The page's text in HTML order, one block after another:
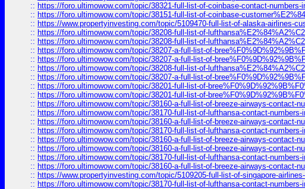
:: https://foro.ultimowow.com/topic/38321-full-list-of-coinbase-contact-numbers-
:: https://foro.ultimowow.com/topic/38151-full-list-of-coinbase-
:: https://www.propertyinvesting.com/topic/5109470-full-list-of-alaska-airlines-
:: https://foro.ultimowow.com/topic/38208-full-list-of-
:: https://foro.ultimowow.com/topic/38208-full-list-of-
:: https://foro.ultimowow.com/topic/38207-a-full-list-of-
:: https://foro.ultimowow.com/topic/38207-a-full-list-of-
:: https://foro.ultimowow.com/topic/38208-full-list-of-
:: https://foro.ultimowow.com/topic/38207-a-full-list-of-
:: https://foro.ultimowow.com/topic/38201-full-list-of-
:: https://foro.ultimowow.com/topic/38201-full-list-of-
:: https://foro.ultimowow.com/topic/38160-a-full-list-of-breeze-airways-contact-
:: https://foro.ultimowow.com/topic/38170-full-list-of-lufthansa-contact-numbers-
:: https://foro.ultimowow.com/topic/38160-a-full-list-of-breeze-airways-contact-
:: https://foro.ultimowow.com/topic/38170-full-list-of-lufthansa-contact-numbers-
:: https://foro.ultimowow.com/topic/38160-a-full-list-of-breeze-airways-contact-
:: https://foro.ultimowow.com/topic/38160-a-full-list-of-breeze-airways-contact-
:: https://foro.ultimowow.com/topic/38170-full-list-of-lufthansa-contact-numbers-
:: https://foro.ultimowow.com/topic/38160-a-full-list-of-breeze-airways-contact-
:: https://www.propertyinvesting.com/topic/5109205-full-list-of-singapore-airlines-
:: https://foro.ultimowow.com/topic/38170-full-list-of-lufthansa-contact-numbers-